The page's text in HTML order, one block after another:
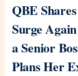
QBE Shares
Surge
a Senior
Plans Her